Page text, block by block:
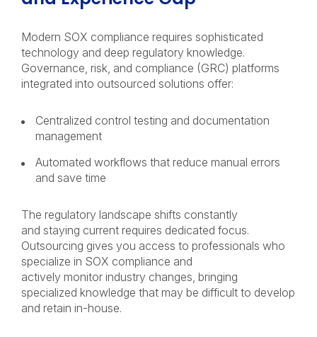
Modern SOX compliance requires sophisticated
technology and deep regulatory knowledge.
Governance, risk, and compliance (GRC) platforms
integrated into outsourced solutions offer:
Centralized control testing and documentation
management
Automated workflows that reduce manual errors
and save time
The regulatory landscape shifts constantly
and staying current requires dedicated focus.
Outsourcing gives you access to professionals who
specialize in SOX compliance and
actively monitor industry changes, bringing
specialized knowledge that may be difficult to develop
and retain in-house.